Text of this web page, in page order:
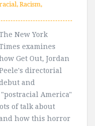
, Racism,
New York
examines
Get Out, Jordan
directorial
and
America"
of talk about
how this horror